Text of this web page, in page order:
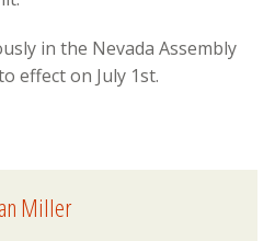
in the Nevada Assembly
effect on July 1st.
Miller